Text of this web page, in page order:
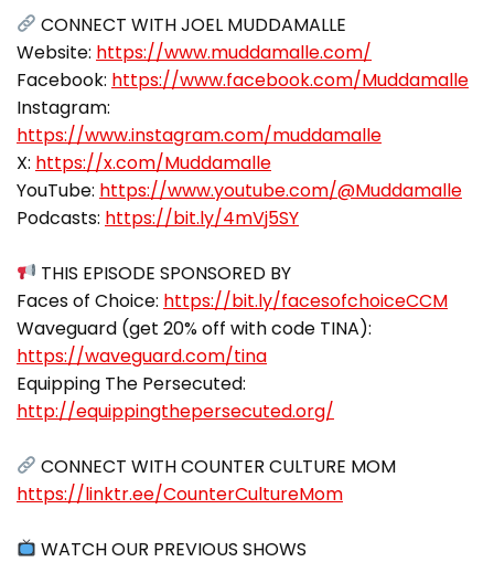
CONNECT WITH JOEL MUDDAMALLE
Website: https://www.muddamalle.com/
Facebook: https://www.facebook.com/Muddamalle
Instagram:
https://www.instagram.com/muddamalle
X: https://x.com/Muddamalle
YouTube: https://www.youtube.com/@Muddamalle
Podcasts: https://bit.ly/4mVj5SY
THIS EPISODE SPONSORED BY
Faces of Choice: https://bit.ly/facesofchoiceCCM
Waveguard (get 20% off with code TINA):
https://waveguard.com/tina
Equipping The Persecuted:
http://equippingthepersecuted.org/
https://linktr.ee/CounterCultureMom